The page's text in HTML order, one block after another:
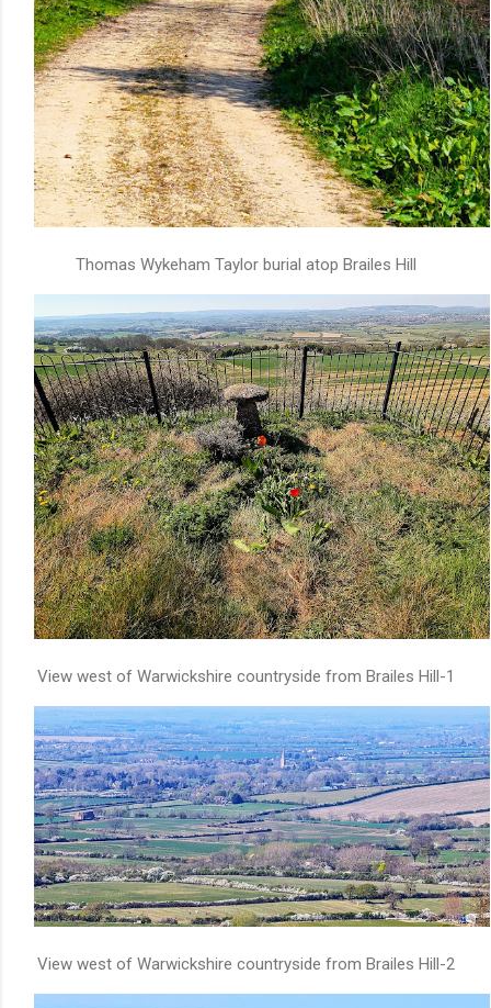
Thomas Wykeham Taylor burial atop Brailes Hill
View west of Warwickshire countryside from Brailes Hill-1
View west of Warwickshire countryside from Brailes Hill-2